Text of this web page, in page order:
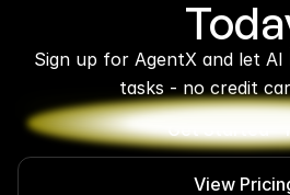
tasks - no credit
Get Started -
View